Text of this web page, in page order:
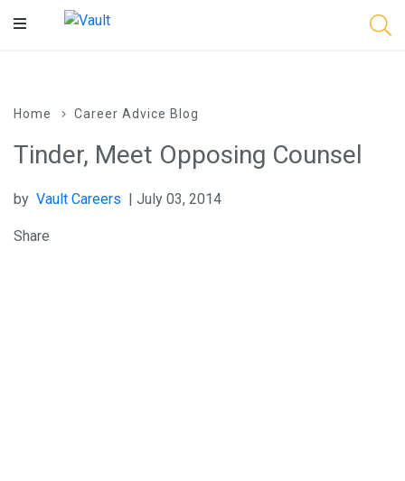
Main
Home Career Advice Blog
Tinder, Meet Opposing Counsel
by Vault Careers | July 03, 2014
Share